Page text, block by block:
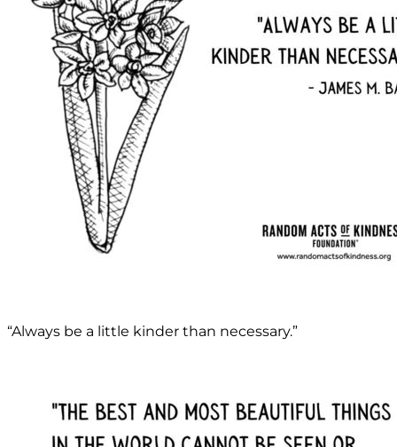
“Always be a little kinder than necessary.”